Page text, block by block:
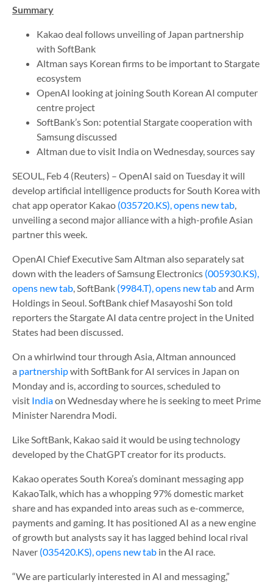
Summary
Kakao deal follows unveiling of Japan partnership
with SoftBank
Altman says Korean firms to be important to Stargate
ecosystem
OpenAI looking at joining South Korean AI computer
centre project
SoftBank’s Son: potential Stargate cooperation with
Samsung discussed
Altman due to visit India on Wednesday, sources say
SEOUL, Feb 4 (Reuters) – OpenAI said on Tuesday it will
develop artificial intelligence products for South Korea with
chat app operator Kakao (035720.KS), opens new tab,
unveiling a second major alliance with a high-profile Asian
partner this week.
OpenAI Chief Executive Sam Altman also separately sat
down with the leaders of Samsung Electronics (005930.KS),
opens new tab, SoftBank (9984.T), opens new taband Arm
Holdings in Seoul. SoftBank chief Masayoshi Son told
reporters the Stargate AI data centre project in the United
States had been discussed.
On a whirlwind tour through Asia, Altman announced
a partnershipwith SoftBank for AI services in Japan on
Monday and is, according to sources, scheduled to
visit Indiaon Wednesday where he is seeking to meet Prime
Minister Narendra Modi.
Like SoftBank, Kakao said it would be using technology
developed by the ChatGPT creator for its products.
Kakao operates South Korea’s dominant messaging app
KakaoTalk, which has a whopping 97% domestic market
share and has expanded into areas such as e-commerce,
payments and gaming. It has positioned AI as a new engine
of growth but analysts say it has lagged behind local rival
Naver (035420.KS), opens new tab in the AI race.
“We are particularly interested in AI and messaging,”